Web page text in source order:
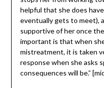
helpful that she does
eventually gets to meet),
supportive of her once
important is that when
mistreatment, it is taken
response when she asks
consequences will be.”